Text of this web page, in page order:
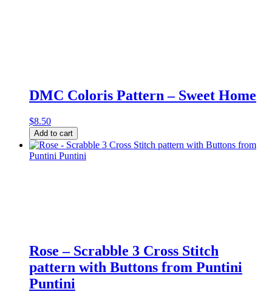
DMC Coloris Pattern – Sweet Home
$8.50
DMC
Coloris
Pattern
Add to cart
Rose – Scrabble 3 Cross Stitch
pattern with Buttons from Puntini
Puntini